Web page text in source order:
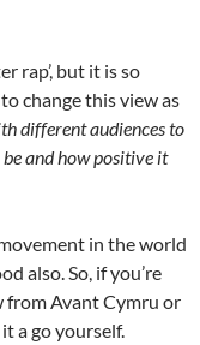
rap’, but it is so
change this view as
different audiences to
and how positive it
in the world
also. So, if you’re
from Avant Cymru or
a go yourself.